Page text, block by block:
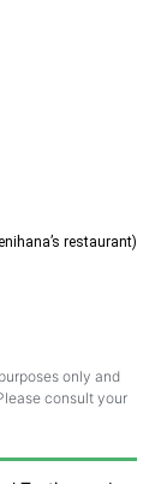
restaurant)
only and
consult your